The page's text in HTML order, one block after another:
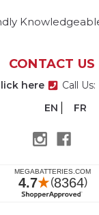
CONTACT US
here Call Us:
EN
FR